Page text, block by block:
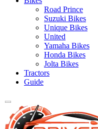
Road Prince
Suzuki Bikes
Unique Bikes
United
Yamaha Bikes
Honda Bikes
Jolta Bikes
Tractors
Guide